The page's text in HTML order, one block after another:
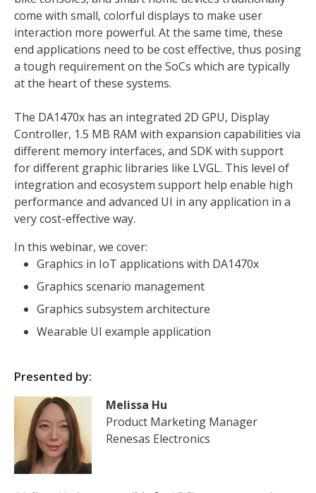
come with small, colorful displays to make user
interaction more powerful. At the same time, these
end applications need to be cost effective, thus posing
a tough requirement on the SoCs which are typically
at the heart of these systems.
The DA1470x has an integrated 2D GPU, Display
Controller, 1.5 MB RAM with expansion capabilities via
different memory interfaces, and SDK with support
for different graphic libraries like LVGL. This level of
integration and ecosystem support help enable high
performance and advanced UI in any application in a
very cost-effective way.
In this webinar, we cover:
Graphics in IoT applications with DA1470x
Graphics scenario management
Graphics subsystem architecture
Wearable UI example application
Presented by:
Melissa Hu
Product Marketing Manager
Renesas Electronics